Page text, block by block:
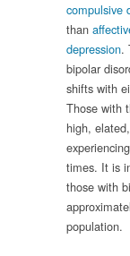
compulsive
than
depression.
bipolar
shifts with
Those with
high,
times. It is
those with
population.